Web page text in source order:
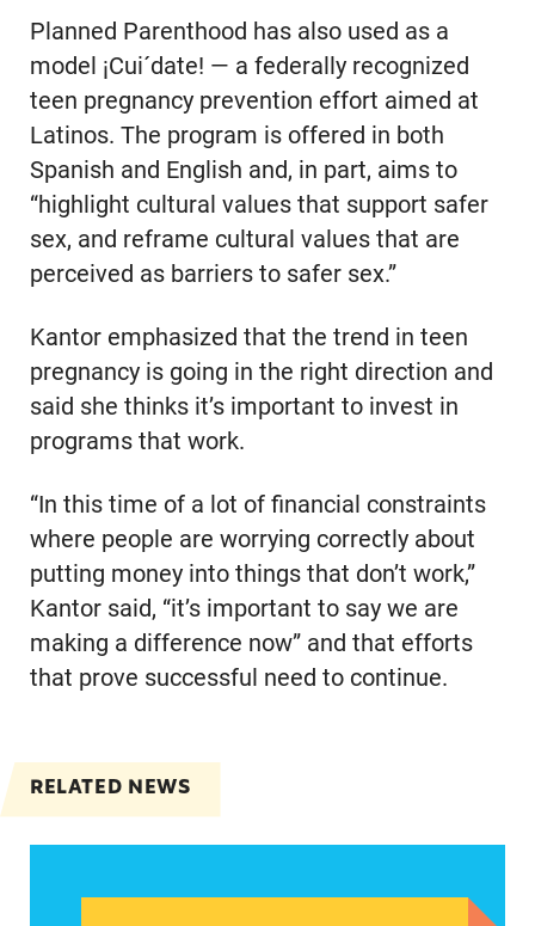
Planned Parenthood has also used as a
model ¡Cui´date! — a federally recognized
teen pregnancy prevention effort aimed at
Latinos. The program is offered in both
Spanish and English and, in part, aims to
“highlight cultural values that support safer
sex, and reframe cultural values that are
perceived as barriers to safer sex.”
Kantor emphasized that the trend in teen
pregnancy is going in the right direction and
said she thinks it’s important to invest in
programs that work.
“In this time of a lot of financial constraints
where people are worrying correctly about
putting money into things that don’t work,”
Kantor said, “it’s important to say we are
making a difference now” and that efforts
that prove successful need to continue.
RELATED NEWS